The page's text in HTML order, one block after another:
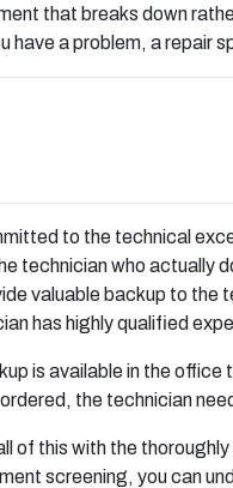
that breaks down
have a problem, a repair
to the technical
technician who actually
valuable backup to the
has highly qualified
is available in the
the technician
of this with the
screening, you can